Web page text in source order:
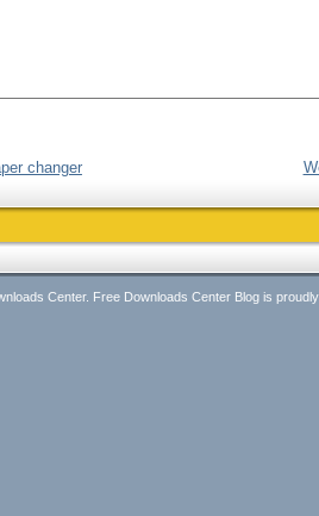
changer
Center. Free Downloads Center Blog is